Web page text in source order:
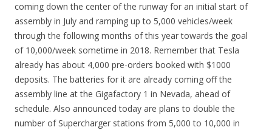
coming down the center of the runway for an initial start of
assembly in July and ramping up to 5,000 vehicles/week
through the following months of this year towards the goal
of 10,000/week sometime in 2018. Remember that Tesla
already has about 4,000 pre-orders booked with $1000
deposits. The batteries for it are already coming off the
assembly line at the Gigafactory 1 in Nevada, ahead of
schedule. Also announced today are plans to double the
number of Supercharger stations from 5,000 to 10,000 in